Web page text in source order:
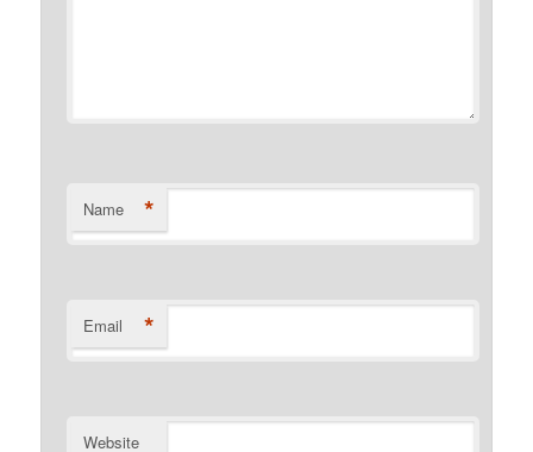
Name *
Email *
Website